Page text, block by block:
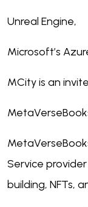
Unreal Engine,
Microsoft’s
MCity is an
Service
building, NFTs,